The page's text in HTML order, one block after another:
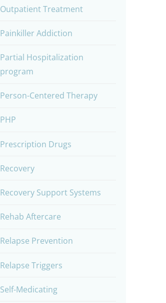
Outpatient Treatment
Painkiller Addiction
Partial Hospitalization
program
Person-Centered Therapy
PHP
Prescription Drugs
Recovery
Recovery Support Systems
Rehab Aftercare
Relapse Prevention
Relapse Triggers
Self-Medicating